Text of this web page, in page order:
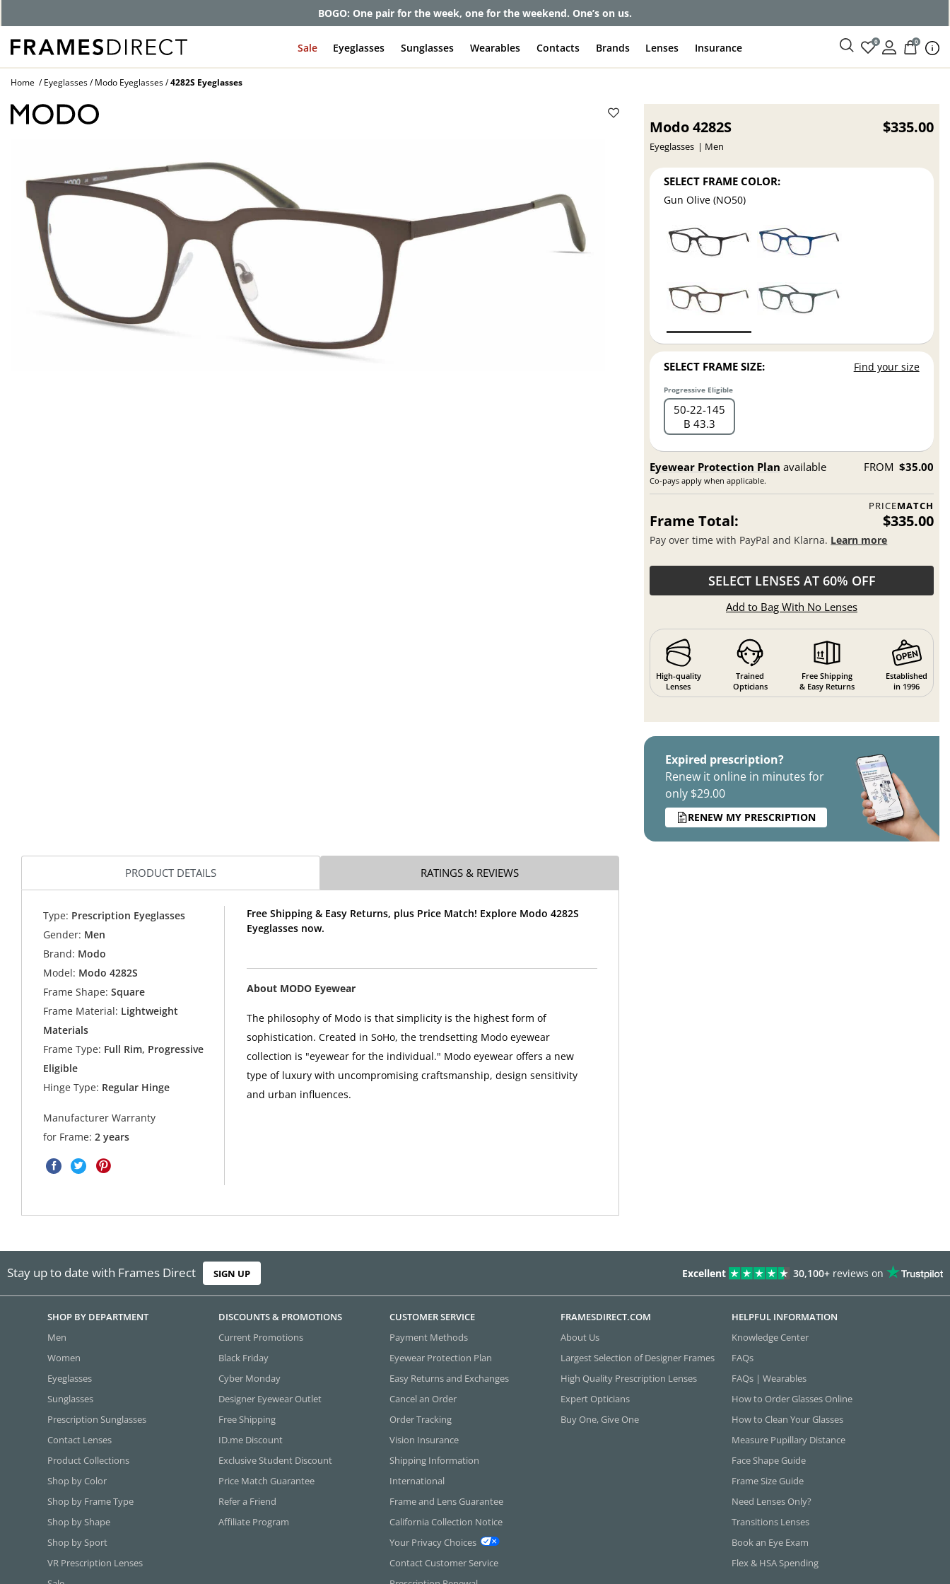
BOGO: One pair for the week, one for the weekend. One’s on us.
Sale Eyeglasses Sunglasses Wearables Contacts Brands Lenses Insurance 0 0
Home Eyeglasses Modo Eyeglasses 4282S Eyeglasses
Modo 4282S
Eyeglasses Men
$335.00
SELECT FRAME COLOR:
Gun Olive (NO50)
SELECT FRAME SIZE: Find your size
Progressive Eligible
50 22 145
B 43.3
Eyewear Protection Plan available
Co-pays apply when applicable.
FROM $35.00
PRICEMATCH
Frame Total: $335.00
Pay over time with PayPal and Klarna. Learn more
SELECT LENSES AT 60% OFF
Add to Bag With No Lenses
High-quality
Lenses
Trained
Opticians
Free Shipping
& Easy Returns
Established
in 1996
Expired prescription?
Renew it online in minutes for
only $29.00
RENEW MY PRESCRIPTION
PRODUCT DETAILS RATINGS & REVIEWS
Type: Prescription Eyeglasses
Gender: Men
Brand: Modo
Model: Modo 4282S
Frame Shape: Square
Frame Material: Lightweight
Materials
Frame Type: Full Rim, Progressive
Eligible
Hinge Type: Regular Hinge
Manufacturer Warranty
for Frame:2 years
Free Shipping & Easy Returns, plus Price Match! Explore Modo 4282S
Eyeglasses now.
About MODO Eyewear
The philosophy of Modo is that simplicity is the highest form of
sophistication. Created in SoHo, the trendsetting Modo eyewear
collection is "eyewear for the individual." Modo eyewear offers a new
type of luxury with uncompromising craftsmanship, design sensitivity
and urban influences.
Stay up to date with Frames Direct SIGN UP Excellent 30,100+ reviews on
SHOP BY DEPARTMENT
Men
Women
Eyeglasses
Sunglasses
Prescription Sunglasses
Contact Lenses
Product Collections
Shop by Color
Shop by Frame Type
Shop by Shape
Shop by Sport
VR Prescription Lenses
DISCOUNTS & PROMOTIONS
Current Promotions
Black Friday
Cyber Monday
Designer Eyewear Outlet
Free Shipping
ID.me Discount
Exclusive Student Discount
Price Match Guarantee
Refer a Friend
Affiliate Program
CUSTOMER SERVICE
Payment Methods
Eyewear Protection Plan
Easy Returns and Exchanges
Cancel an Order
Order Tracking
Vision Insurance
Shipping Information
International
Frame and Lens Guarantee
California Collection Notice
Your Privacy Choices
Contact Customer Service
FRAMESDIRECT.COM
About Us
Largest Selection of Designer Frames
High Quality Prescription Lenses
Expert Opticians
Buy One, Give One
HELPFUL INFORMATION
Knowledge Center
FAQs
FAQs | Wearables
How to Order Glasses Online
How to Clean Your Glasses
Measure Pupillary Distance
Face Shape Guide
Frame Size Guide
Need Lenses Only?
Transitions Lenses
Book an Eye Exam
Flex & HSA Spending